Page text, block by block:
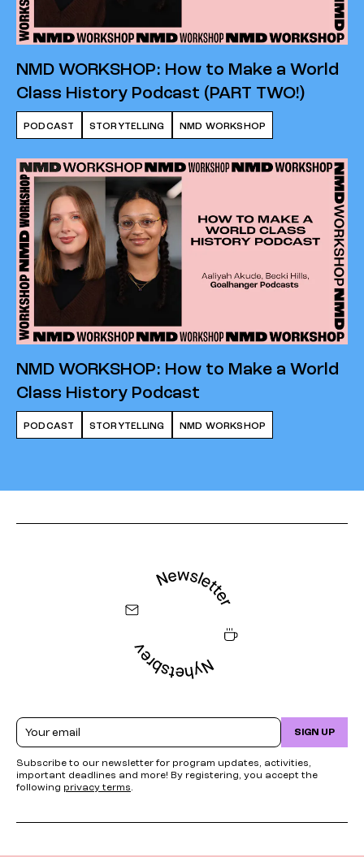
NMD WORKSHOP: How to Make a World
Class History Podcast (PART TWO!)
PODCAST STORYTELLING NMD WORKSHOP
NMD WORKSHOP: How to Make a World
Class History Podcast
PODCAST STORYTELLING NMD WORKSHOP
Email SIGN UP
Subscribe to our newsletter for program updates, activities,
important deadlines and more! By registering, you accept the
following privacy terms.